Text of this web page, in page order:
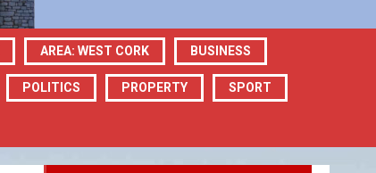
AREA: WEST CORK BUSINESS
POLITICS PROPERTY SPORT